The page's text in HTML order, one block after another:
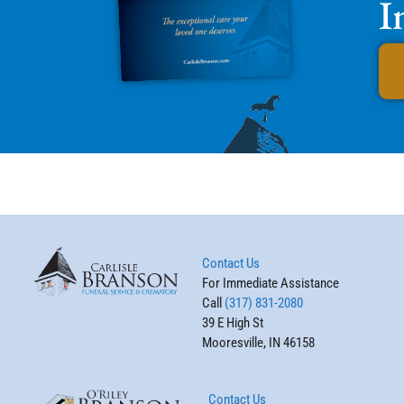
Contact Us
For Immediate Assistance
Call (317) 831-2080
39 E High St
Mooresville, IN 46158
Contact Us